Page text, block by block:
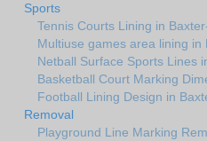
Sports
Tennis Courts Lining in
Multiuse games area lining in
Netball Surface Sports Lines
Basketball Court Marking
Football Lining Design in
Removal
Playground Line Marking